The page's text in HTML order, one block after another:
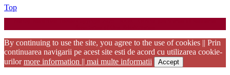
TopBack
to
By continuing to use the site, you agree to the use of cookies || Prin
continuarea navigarii pe acest site esti de acord cu utilizarea cookie-
urilormore information || mai multe informatii Accept